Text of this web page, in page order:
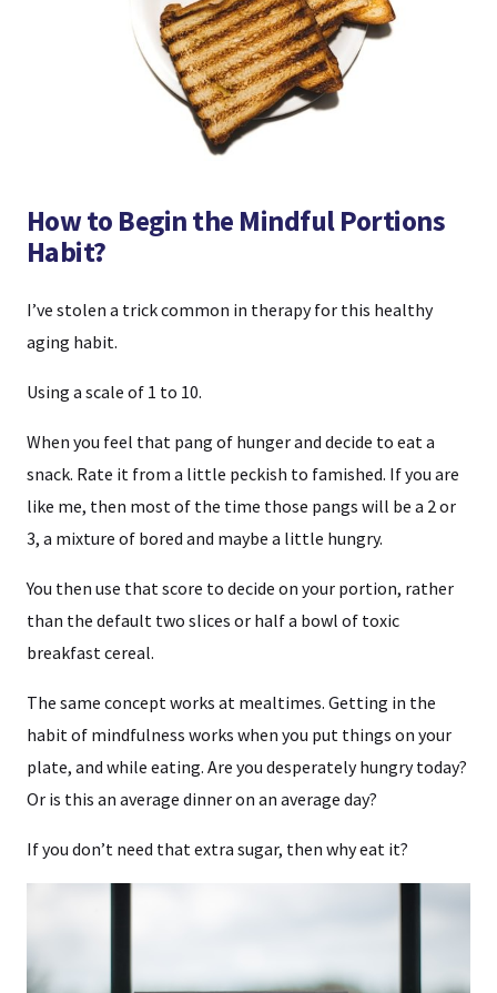
How to Begin the Mindful Portions
Habit?
I’ve stolen a trick common in therapy for this healthy
aging habit.
Using a scale of 1 to 10.
When you feel that pang of hunger and decide to eat a
snack. Rate it from a little peckish to famished. If you are
like me, then most of the time those pangs will be a 2 or
3, a mixture of bored and maybe a little hungry.
You then use that score to decide on your portion, rather
than the default two slices or half a bowl of toxic
breakfast cereal.
The same concept works at mealtimes. Getting in the
habit of mindfulness works when you put things on your
plate, and while eating. Are you desperately hungry today?
Or is this an average dinner on an average day?
If you don’t need that extra sugar, then why eat it?